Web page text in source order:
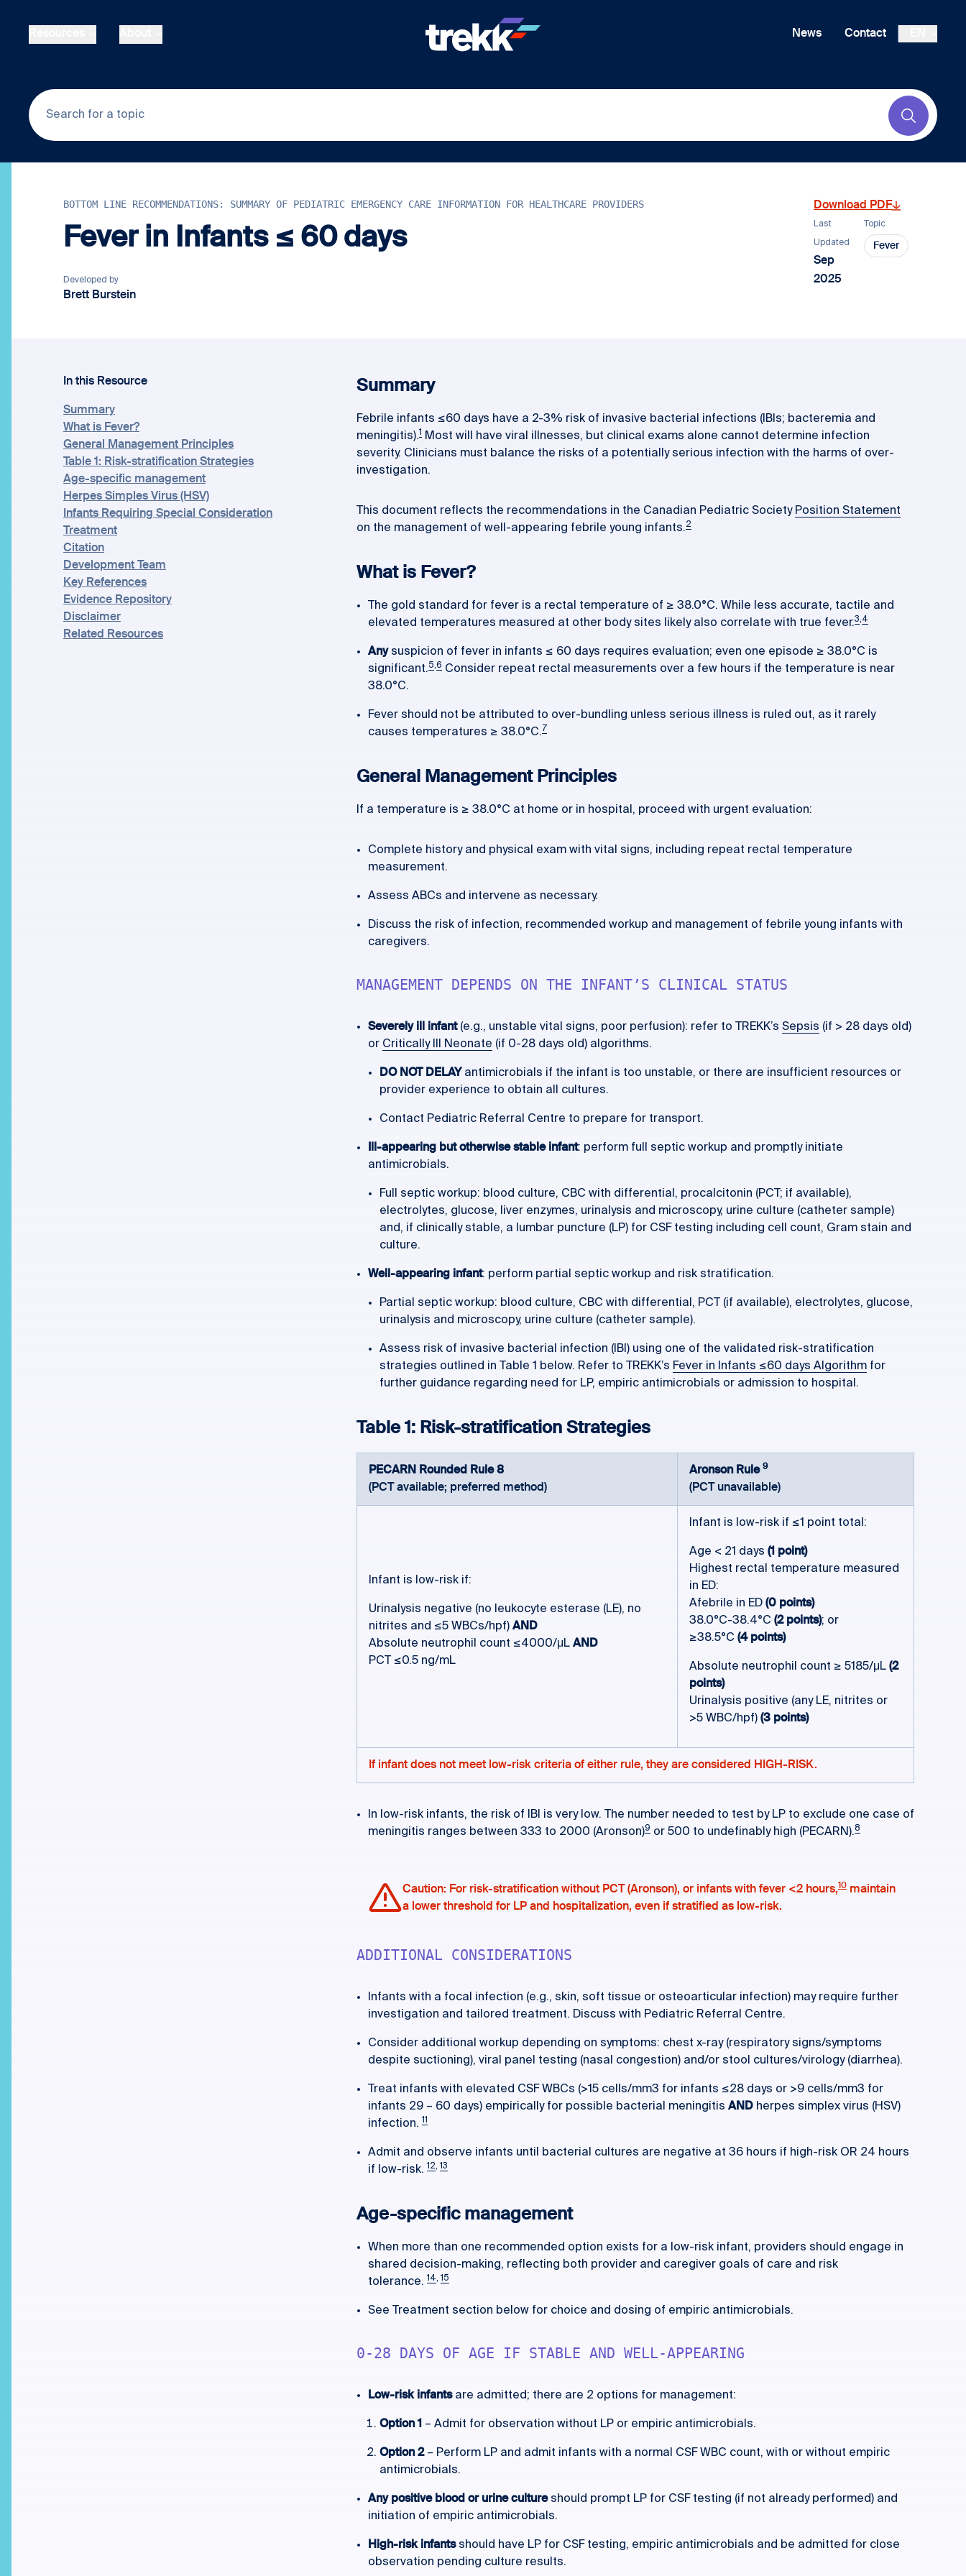
News Contact
Submit
BOTTOM LINE RECOMMENDATIONS: SUMMARY OF PEDIATRIC EMERGENCY CARE INFORMATION FOR HEALTHCARE PROVIDERS
Fever in Infants ≤ 60 days
Developed by
Brett Burstein
Download PDF
Last
Updated
Sep
2025
Topic
Fever
In this Resource
Summary
What is Fever?
General Management Principles
Table 1: Risk-stratification Strategies
Age-specific management
Herpes Simples Virus (HSV)
Infants Requiring Special Consideration
Treatment
Citation
Development Team
Key References
Evidence Repository
Disclaimer
Related Resources
Summary
Febrile infants ≤60 days have a 2-3% risk of invasive bacterial infections (IBIs; bacteremia and
meningitis).1
Most will have viral illnesses, but clinical exams alone cannot determine infection
severity. Clinicians must balance the risks of a potentially serious infection with the harms of over-
investigation.
This document reflects the recommendations in the Canadian Pediatric Society Position Statement
on the management of well-appearing febrile young infants.2
What is Fever?
The gold standard for fever is a rectal temperature of ≥ 38.0°C. While less accurate, tactile and
elevated temperatures measured at other body sites likely also correlate with true fever.3,4
Anysuspicion of fever in infants ≤ 60 days requires evaluation; even one episode ≥ 38.0°C is
significant.5,6 Consider repeat rectal measurements over a few hours if the temperature is near
38.0°C.
Fever should not be attributed to over-bundling unless serious illness is ruled out, as it rarely
causes temperatures ≥ 38.0°C.7
General Management Principles
If a temperature is ≥ 38.0°C at home or in hospital, proceed with urgent evaluation:
Complete history and physical exam with vital signs, including repeat rectal temperature
measurement.
Assess ABCs and intervene as necessary.
Discuss the risk of infection, recommended workup and management of febrile young infants with
caregivers.
MANAGEMENT DEPENDS ON THE INFANT’S CLINICAL STATUS
Severely ill infant(e.g., unstable vital signs, poor perfusion): refer to TREKK’s Sepsis (if > 28 days old)
or Critically Ill Neonate (if 0-28 days old) algorithms.
DO NOT DELAY antimicrobials if the infant is too unstable, or there are insufficient resources or
provider experience to obtain all cultures.
Contact Pediatric Referral Centre to prepare for transport.
Ill-appearing but otherwise stable infant: perform full septic workup and promptly initiate
antimicrobials.
Full septic workup: blood culture, CBC with differential, procalcitonin (PCT; if available),
electrolytes, glucose, liver enzymes, urinalysis and microscopy, urine culture (catheter sample)
and, if clinically stable, a lumbar puncture (LP) for CSF testing including cell count, Gram stain and
culture.
Well-appearing infant: perform partial septic workup and risk stratification.
Partial septic workup: blood culture, CBC with differential, PCT (if available), electrolytes, glucose,
urinalysis and microscopy, urine culture (catheter sample).
Assess risk of invasive bacterial infection (IBI) using one of the validated risk-stratification
strategies outlined in Table 1 below. Refer to TREKK’s Fever in Infants ≤60 days Algorithm for
further guidance regarding need for LP, empiric antimicrobials or admission to hospital.
Table 1: Risk-stratification Strategies
PECARN Rounded Rule 8
(PCT available; preferred method)
Aronson Rule 9
(PCT unavailable)
Infant is low-risk if:
Urinalysis negative (no leukocyte esterase (LE), no
nitrites and ≤5 WBCs/hpf) AND
Absolute neutrophil count ≤4000/μL AND
PCT ≤0.5 ng/mL
Infant is low-risk if ≤1 point total:
Age < 21 days (1 point)
Highest rectal temperature measured
in ED:
Afebrile in ED (0 points)
38.0°C-38.4°C (2 points); or
≥38.5°C (4 points)
Absolute neutrophil count ≥ 5185/μL (2
points)
Urinalysis positive (any LE, nitrites or
>5 WBC/hpf) (3 points)
If infant does not meet low-risk criteria of either rule, they are considered HIGH-RISK.
In low-risk infants, the risk of IBI is very low. The number needed to test by LP to exclude one case of
meningitis ranges between 333 to 2000 (Aronson)9 or 500 to undefinably high (PECARN).8
Caution: For risk-stratification without PCT (Aronson), or infants with fever <2 hours,10 maintain
a lower threshold for LP and hospitalization, even if stratified as low-risk.
ADDITIONAL CONSIDERATIONS
Infants with a focal infection (e.g., skin, soft tissue or osteoarticular infection) may require further
investigation and tailored treatment. Discuss with Pediatric Referral Centre.
Consider additional workup depending on symptoms: chest x-ray (respiratory signs/symptoms
despite suctioning), viral panel testing (nasal congestion) and/or stool cultures/virology (diarrhea).
Treat infants with elevated CSF WBCs (>15 cells/mm3 for infants ≤28 days or >9 cells/mm3 for
infants 29 – 60 days) empirically for possible bacterial meningitis AND herpes simplex virus (HSV)
infection. 11
Admit and observe infants until bacterial cultures are negative at 36 hours if high-risk OR 24 hours
if low-risk. 12,13
Age-specific management
When more than one recommended option exists for a low-risk infant, providers should engage in
shared decision-making, reflecting both provider and caregiver goals of care and risk
tolerance. 14,15
See Treatment section below for choice and dosing of empiric antimicrobials.
0-28 DAYS OF AGE IF STABLE AND WELL-APPEARING
Low-risk infantsare admitted; there are 2 options for management:
Option 1 – Admit for observation without LP or empiric antimicrobials.
Option 2– Perform LP and admit infants with a normal CSF WBC count, with or without empiric
antimicrobials.
Any positive blood or urine cultureshould prompt LP for CSF testing (if not already performed) and
initiation of empiric antimicrobials.
High-risk infantsshould have LP for CSF testing, empiric antimicrobials and be admitted for close
observation pending culture results.